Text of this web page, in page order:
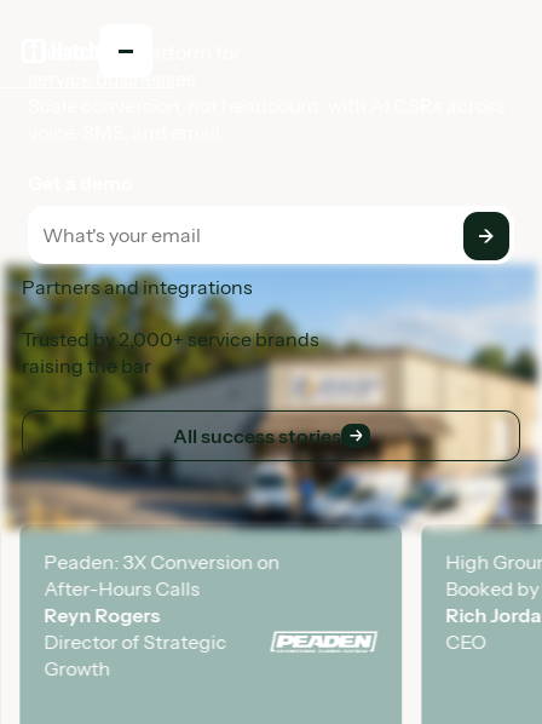
The AI CSR platform for
Partners and integrations
Trusted by 2,000+ service brands
raising the bar
All success storiesAll success stories
Peaden: 3X Conversion on
After-Hours Calls
Reyn Rogers
Director of Strategic
Growth
Case Study
High
Booked
Rich
CEO
Case